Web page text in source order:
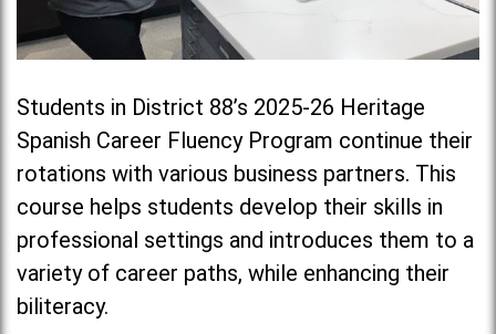
Students in District 88’s 2025-26 Heritage
Spanish Career Fluency Program continue their
rotations with various business partners. This
course helps students develop their skills in
professional settings and introduces them to a
variety of career paths, while enhancing their
biliteracy.